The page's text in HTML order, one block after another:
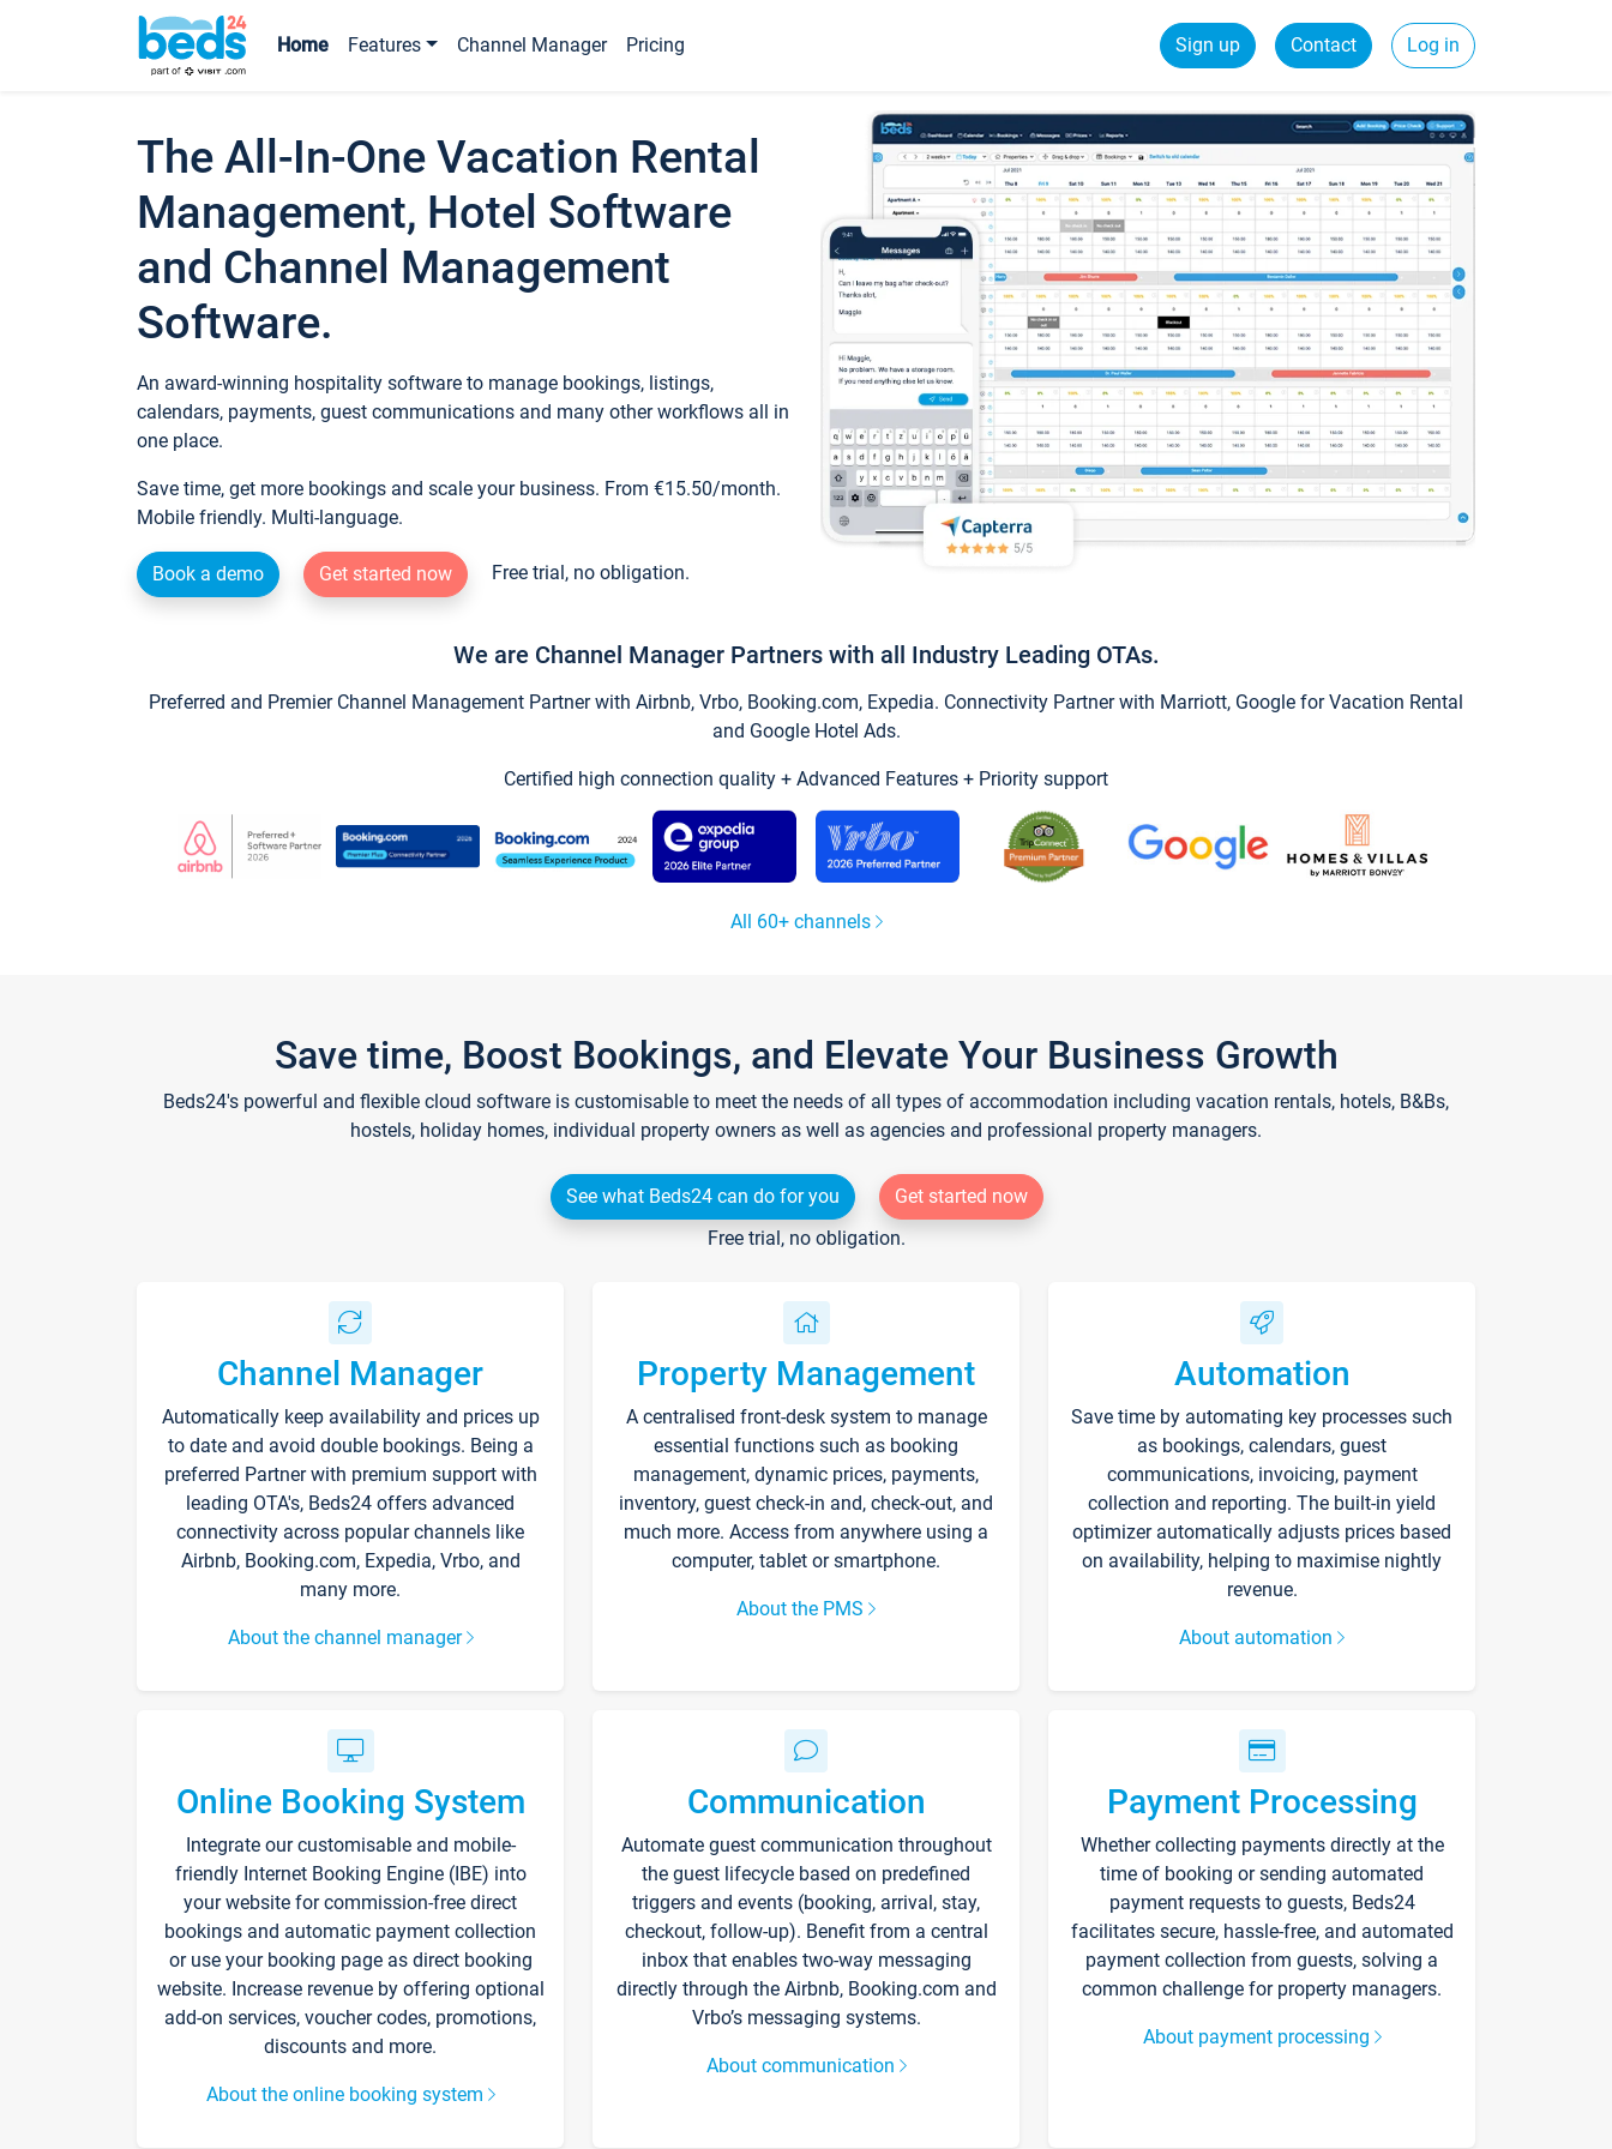
Home Features Channel Manager Pricing Sign up Contact Log in
The All-In-One Vacation Rental
Management, Hotel Software
and Channel Management
Software.
An award-winning hospitality software to manage bookings, listings,
calendars, payments, guest communications and many other workflows all in
one place.
Save time, get more bookings and scale your business. From €15.50/month.
Mobile friendly. Multi-language.
Book a demo Get started now Free trial, no obligation.
We are Channel Manager Partners with all Industry Leading OTAs.
Preferred and Premier Channel Management Partner with Airbnb, Vrbo, Booking.com, Expedia. Connectivity Partner with Marriott, Google for Vacation Rental
and Google Hotel Ads.
Certified high connection quality + Advanced Features + Priority support
All 60+ channels
Save time, Boost Bookings, and Elevate Your Business Growth
Beds24's powerful and flexible cloud software is customisable to meet the needs of all types of accommodation including vacation rentals, hotels, B&Bs,
hostels, holiday homes, individual property owners as well as agencies and professional property managers.
See what Beds24 can do for you
Get started now
Free trial, no obligation.
Channel Manager
Automatically keep availability and prices up
to date and avoid double bookings. Being a
preferred Partner with premium support with
leading OTA's, Beds24 offers advanced
connectivity across popular channels like
Airbnb, Booking.com, Expedia, Vrbo, and
many more.
About the channel manager
Property Management
A centralised front-desk system to manage
essential functions such as booking
management, dynamic prices, payments,
inventory, guest check-in and, check-out, and
much more. Access from anywhere using a
computer, tablet or smartphone.
About the PMS
Automation
Save time by automating key processes such
as bookings, calendars, guest
communications, invoicing, payment
collection and reporting. The built-in yield
optimizer automatically adjusts prices based
on availability, helping to maximise nightly
revenue.
About automation
Online Booking System
Integrate our customisable and mobile-
friendly Internet Booking Engine (IBE) into
your website for commission-free direct
bookings and automatic payment collection
or use your booking page as direct booking
website. Increase revenue by offering optional
add-on services, voucher codes, promotions,
discounts and more.
About the online booking system
Communication
Automate guest communication throughout
the guest lifecycle based on predefined
triggers and events (booking, arrival, stay,
checkout, follow-up). Benefit from a central
inbox that enables two-way messaging
directly through the Airbnb, Booking.com and
Vrbo’s messaging systems.
About communication
Payment Processing
Whether collecting payments directly at the
time of booking or sending automated
payment requests to guests, Beds24
facilitates secure, hassle-free, and automated
payment collection from guests, solving a
common challenge for property managers.
About payment processing